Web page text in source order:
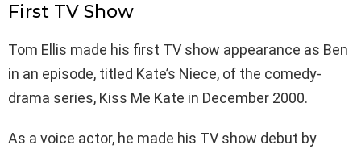
First TV Show
Tom Ellis made his first TV show appearance as Ben
in an episode, titled Kate’s Niece, of the comedy-
drama series, Kiss Me Kate in December 2000.
As a voice actor, he made his TV show debut by